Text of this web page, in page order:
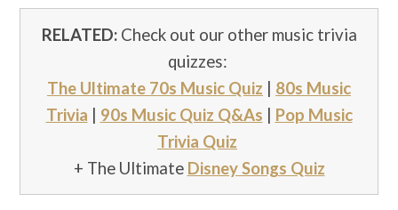
RELATED:Check out our other music trivia
quizzes:
The Ultimate 70s Music Quiz
80s Music
Trivia
90s Music Quiz Q&As
Pop Music
Trivia Quiz
+ The Ultimate Disney Songs Quiz